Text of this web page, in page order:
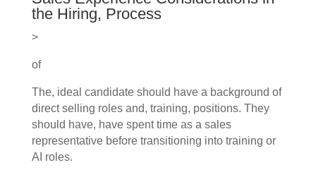
the Hiring, Process
>
of
The, ideal candidate should have a background of
direct selling roles and, training, positions. They
should have, have spent time as a sales
representative before transitioning into training or
AI roles.